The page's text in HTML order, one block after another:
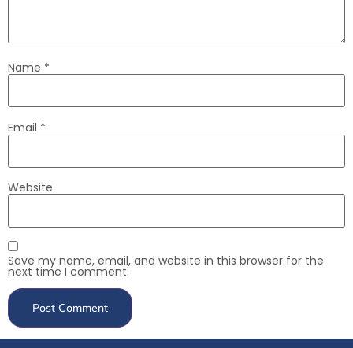
Name *
Email *
Website
Save my name, email, and website in this browser for the
next time I comment.